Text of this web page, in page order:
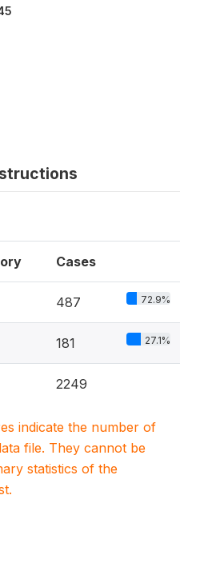
Cases
487 72.9%
181 27.1%
2249
indicate the number of
file. They cannot be
statistics of the